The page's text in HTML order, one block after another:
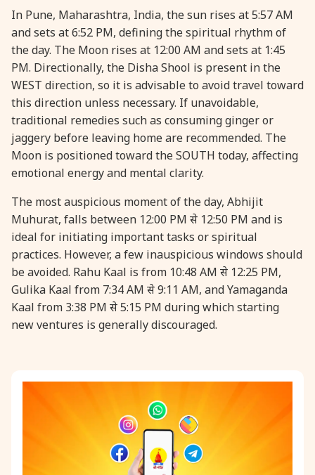
31 August, 2026 Heramba Sankashti Chaturthi
31 August, 2026 Kajari Teej
31 August, 2026 Maha Sangada Hara Chathurti
In Pune, Maharashtra, India, the sun rises at 5:57 AM
and sets at 6:52 PM, defining the spiritual rhythm of
the day. The Moon rises at 12:00 AM and sets at 1:45
PM. Directionally, the Disha Shool is present in the
WEST direction, so it is advisable to avoid travel toward
this direction unless necessary. If unavoidable,
traditional remedies such as consuming ginger or
jaggery before leaving home are recommended. The
Moon is positioned toward the SOUTH today, affecting
emotional energy and mental clarity.
The most auspicious moment of the day, Abhijit
Muhurat, falls between 12:00 PM से 12:50 PM and is
ideal for initiating important tasks or spiritual
practices. However, a few inauspicious windows should
be avoided. Rahu Kaal is from 10:48 AM से 12:25 PM,
Gulika Kaal from 7:34 AM से 9:11 AM, and Yamaganda
Kaal from 3:38 PM से 5:15 PM during which starting
new ventures is generally discouraged.